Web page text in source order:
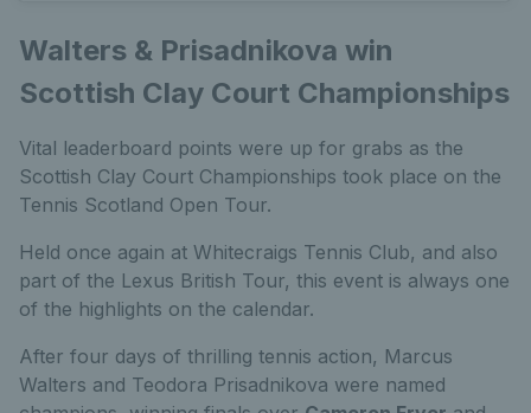
Walters & Prisadnikova win
Scottish Clay Court Championships
Vital leaderboard points were up for grabs as the
Scottish Clay Court Championships took place on the
Tennis Scotland Open Tour.
Held once again at Whitecraigs Tennis Club, and also
part of the Lexus British Tour, this event is always one
of the highlights on the calendar.
After four days of thrilling tennis action, Marcus
Walters and Teodora Prisadnikova were named